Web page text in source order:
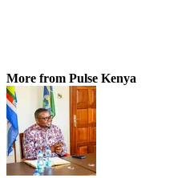
More from Pulse Kenya